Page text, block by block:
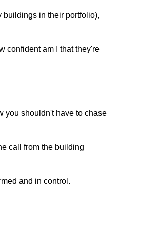
buildings in their portfolio),
confident am I that they're
you shouldn't have to chase
call from the building
and in control.